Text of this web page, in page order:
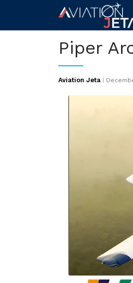
content
Piper
Aviation Jeta | Posted